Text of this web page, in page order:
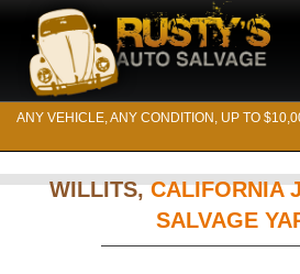
ANY VEHICLE, ANY CONDITION, UP TO
WILLITS,CALIFORNIA
SALVAGE